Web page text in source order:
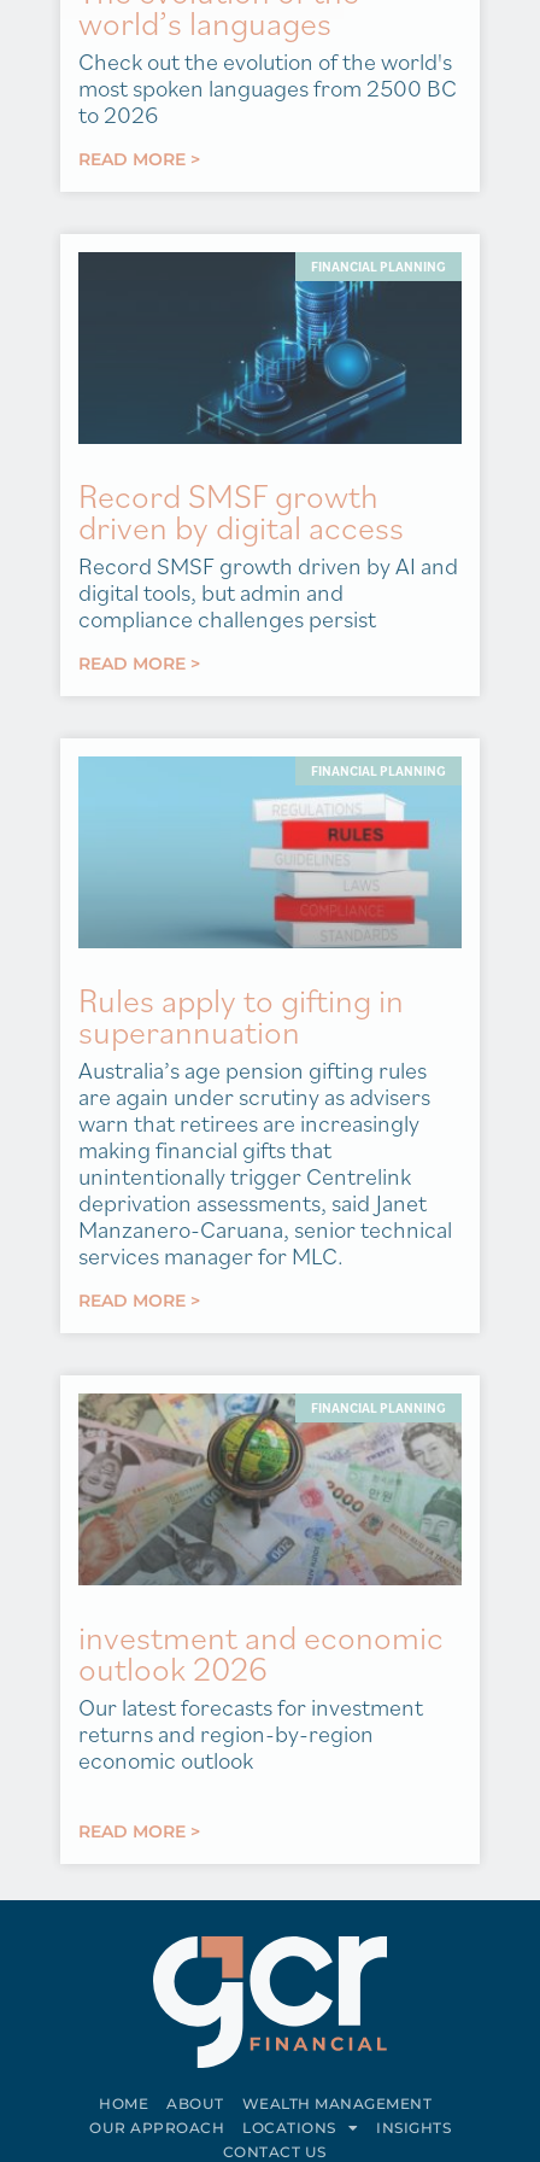
world’s languages
Check out the evolution of the world's
most spoken languages from 2500 BC
to 2026
READ MORE >
FINANCIAL PLANNING
Record SMSF growth
driven by digital access
Record SMSF growth driven by AI and
digital tools, but admin and
compliance challenges persist
READ MORE >
FINANCIAL PLANNING
Rules apply to gifting in
superannuation
Australia’s age pension gifting rules
are again under scrutiny as advisers
warn that retirees are increasingly
making financial gifts that
unintentionally trigger Centrelink
deprivation assessments, said Janet
Manzanero-Caruana, senior technical
services manager for MLC.
READ MORE >
FINANCIAL PLANNING
investment and economic
outlook 2026
Our latest forecasts for investment
returns and region-by-region
economic outlook
READ MORE >
HOME ABOUT
WEALTH MANAGEMENT
OUR APPROACH
LOCATIONS
INSIGHTS
CONTACT US